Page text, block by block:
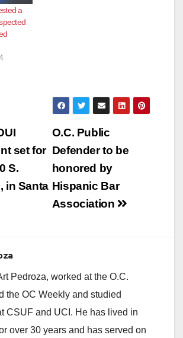
a
O.C. Public
Defender to be
honored by
Hispanic Bar
Association
set for
S.
in Santa
Pedroza, worked at the O.C.
the OC Weekly and studied
CSUF and UCI. He has lived in
over 30 years and has served on